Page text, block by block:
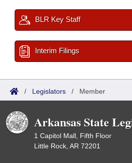
BLR Key Staff
Interim Filings
/ Legislators / Member
Arkansas State
1 Capitol Mall, Fifth Floor
Little Rock, AR 72201